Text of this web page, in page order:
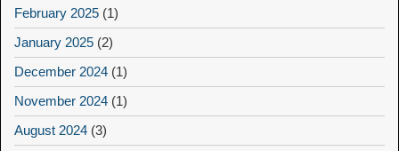
February 2025 (1)
January 2025 (2)
December 2024 (1)
November 2024 (1)
August 2024 (3)